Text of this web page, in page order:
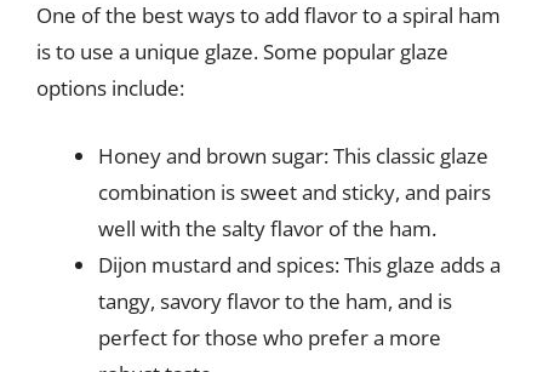
One of the best ways to add flavor to a spiral ham
is to use a unique glaze. Some popular glaze
options include:
Honey and brown sugar: This classic glaze
combination is sweet and sticky, and pairs
well with the salty flavor of the ham.
Dijon mustard and spices: This glaze adds a
tangy, savory flavor to the ham, and is
perfect for those who prefer a more